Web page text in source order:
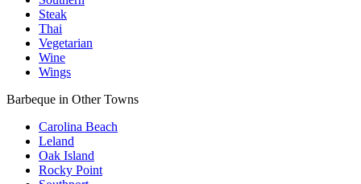
Steak
Thai
Vegetarian
Wine
Wings
Barbeque in Other Towns
Carolina Beach
Leland
Oak Island
Rocky Point